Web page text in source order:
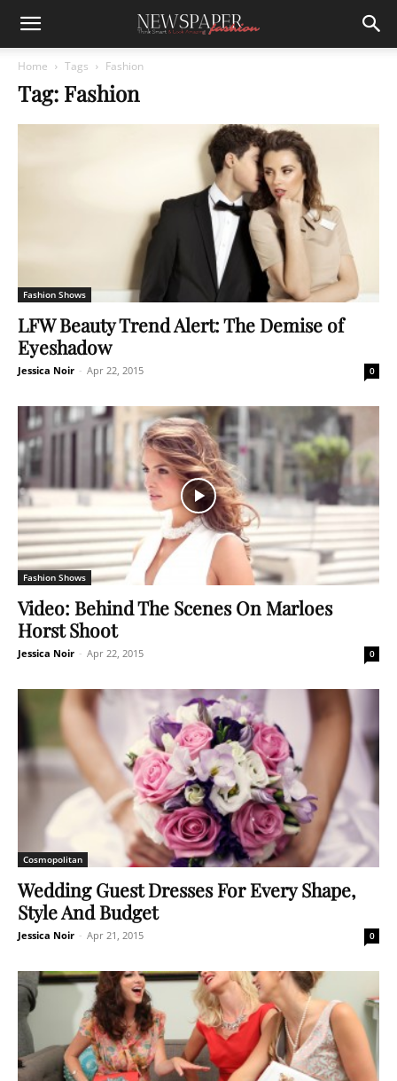
Home Tags Fashion
Tag: Fashion
Fashion Shows
LFW Beauty Trend Alert: The Demise of
Eyeshadow
Jessica Noir - Apr 22, 2015 0
Fashion Shows
Video: Behind The Scenes On Marloes
Horst Shoot
Jessica Noir - Apr 22, 2015 0
Cosmopolitan
Wedding Guest Dresses For Every Shape,
Style And Budget
Jessica Noir - Apr 21, 2015 0